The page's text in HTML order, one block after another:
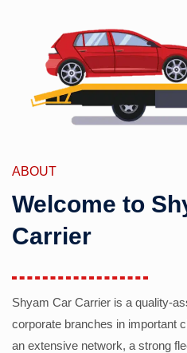
ABOUT
Welcome to
Carrier
Shyam Car Carrier is a quality-
corporate branches in important
an extensive network, a strong